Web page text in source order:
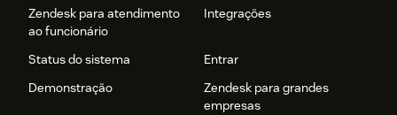
Zendesk para atendimento
ao funcionário
Integrações
Status do sistema
Entrar
Demonstração
Zendesk para grandes
empresas